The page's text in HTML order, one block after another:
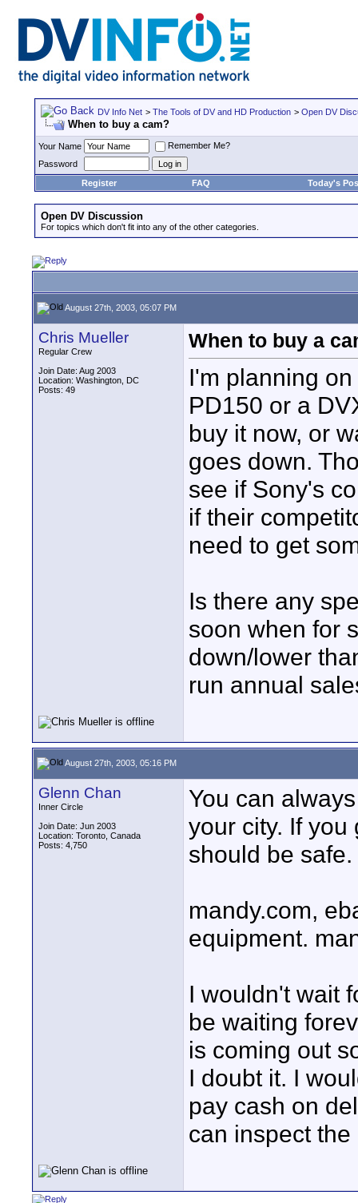
DV Info Net > The Tools of DV and HD Production > Open DV
When to buy a cam?
Your Name
Remember Me?
Password
Register
FAQ Today's
Open DV Discussion
For topics which don't fit into any of the other categories.
August 27th, 2003, 05:07 PM
Chris Mueller
Regular Crew
Join Date: Aug 2003
Location: Washington, DC
Posts: 49
When to buy a
I'm planning
PD150 or a
buy it now, or
goes down.
see if Sony's
if their
need to get
Is there any
soon when for
down/lower
run annual
August 27th, 2003, 05:16 PM
Glenn Chan
Inner Circle
Join Date: Jun 2003
Location: Toronto, Canada
Posts: 4,750
You can
your city. If
should be safe.
mandy.com,
equipment.
I wouldn't wait
be waiting
is coming out
I doubt it. I
pay cash on
can inspect